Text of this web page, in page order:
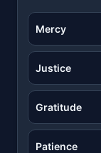
Mercy
Justice
Gratitude
Patience